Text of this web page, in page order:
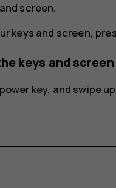
screen.
keys and screen,
keys and screen
key, and swipe